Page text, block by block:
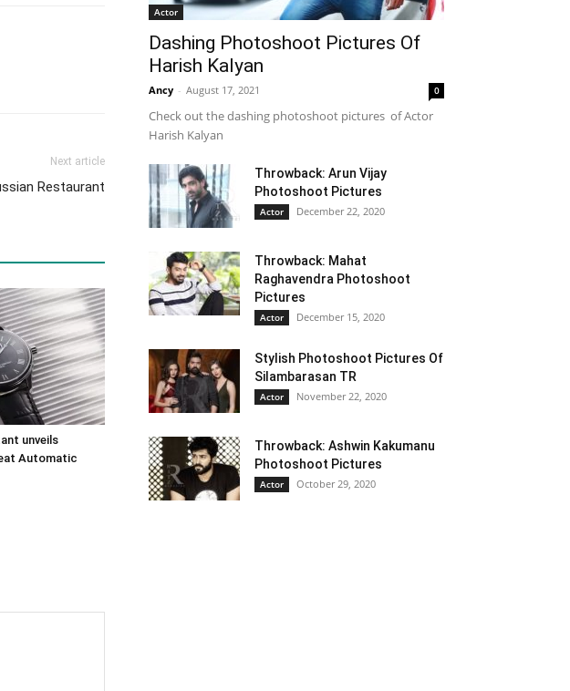
Next article
Restaurant
unveils
Automatic
Actor
Dashing Photoshoot Pictures Of
Harish Kalyan
Ancy - August 17, 2021 0
Check out the dashing photoshoot pictures of Actor
Harish Kalyan
Throwback: Arun Vijay
Photoshoot Pictures
Actor December 22, 2020
Throwback: Mahat
Raghavendra Photoshoot
Pictures
Actor December 15, 2020
Stylish Photoshoot Pictures Of
Silambarasan TR
Actor November 22, 2020
Throwback: Ashwin Kakumanu
Photoshoot Pictures
Actor October 29, 2020